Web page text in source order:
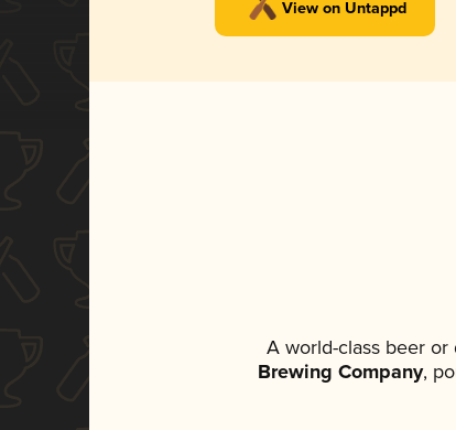
View on Untappd
A world-class beer
Brewing Company,